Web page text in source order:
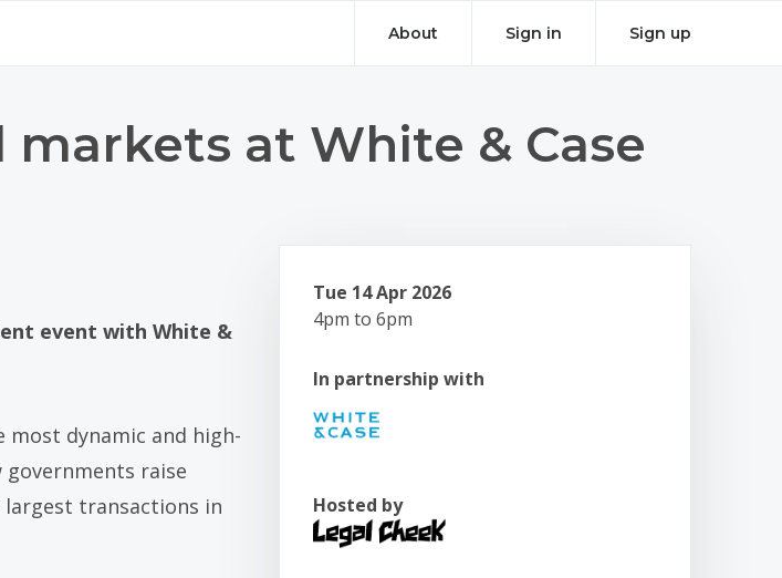
About Sign in Sign up
at White & Case
event with White &
dynamic and high-
raise
transactions in
Tue 14 Apr 2026
4pm to 6pm
In partnership with
Hosted by